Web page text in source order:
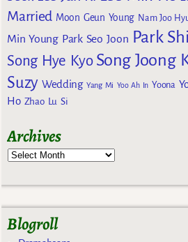
Married Moon Geun Young Nam Joo
Min Young Park Seo Joon Park
Song Hye Kyo Song Joong
Suzy Wedding Yang Mi Yoo Ah In Yoona
Ho Zhao Lu Si
Archives
Blogroll